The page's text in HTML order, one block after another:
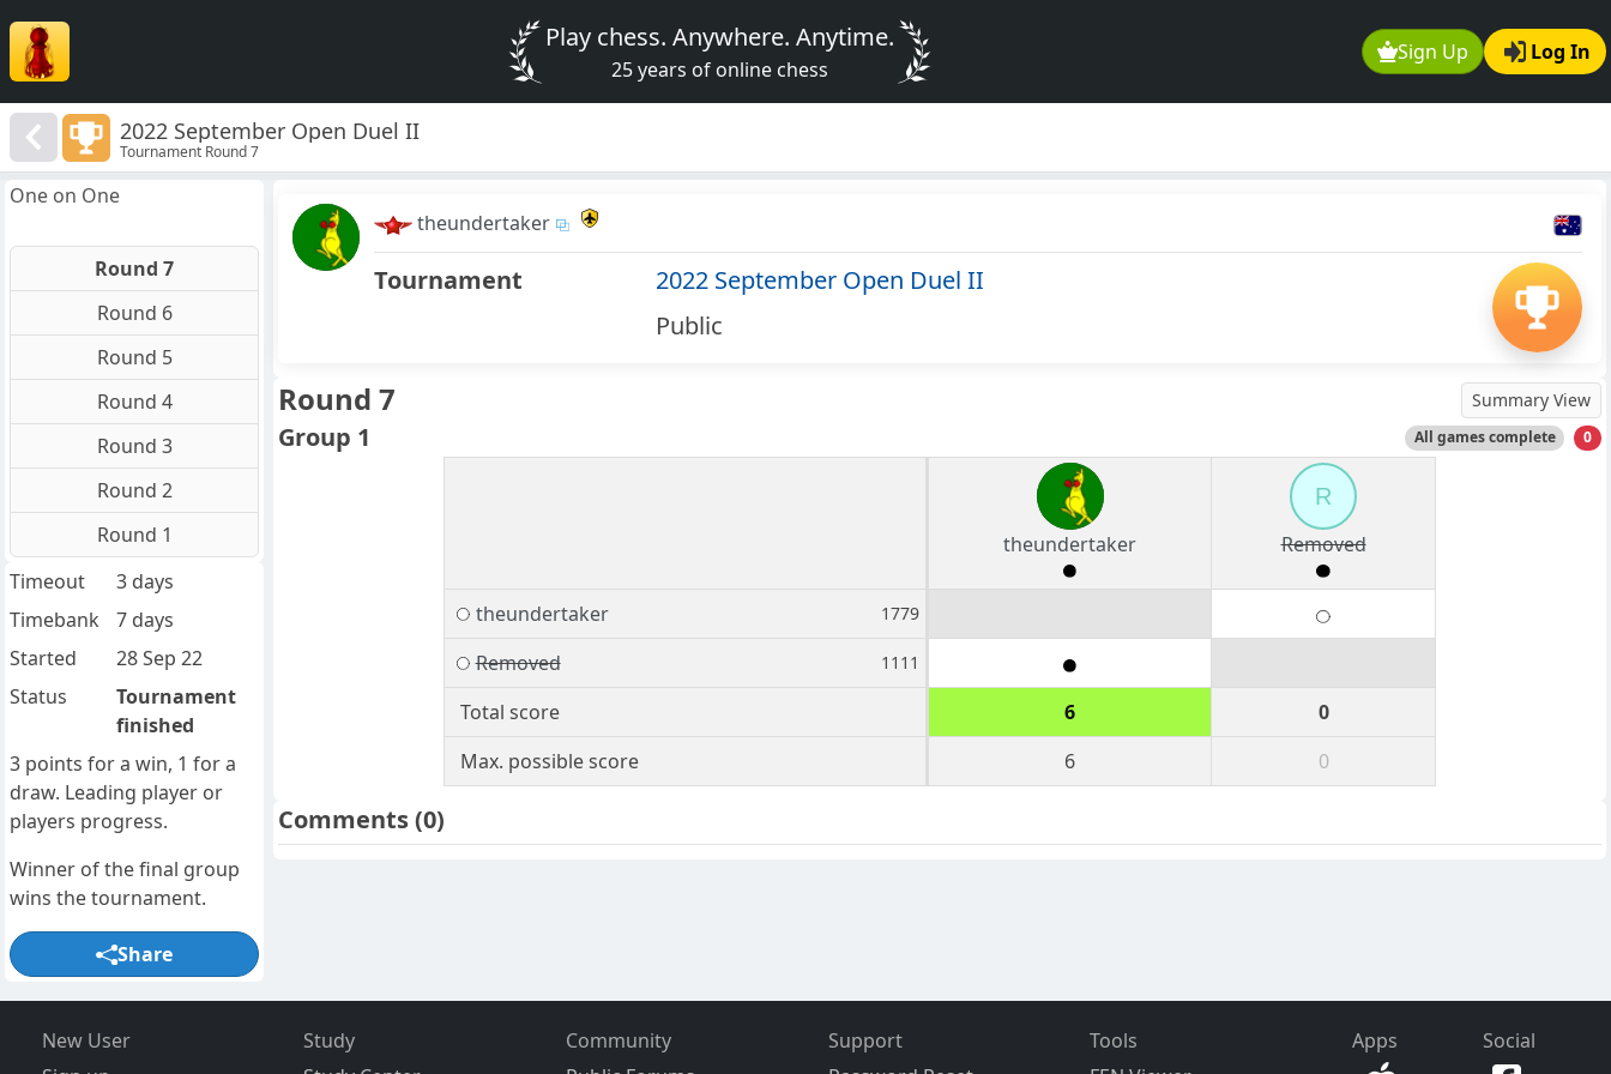
Sign Up Log In
Play chess. Anywhere. Anytime.
25 years of online chess
2022 September Open Duel II
Tournament Round 7
theundertaker
Tournament
2022 September Open Duel II
Public
Round 7 Summary View
Group 1 All games complete 0
theundertaker
R
Removed
theundertaker 1779
Removed 1111
Total score 6
0
Max. possible score
6 0
Comments(0)
One on One
Round 7
Round 6
Round 5
Round 4
Round 3
Round 2
Round 1
Timeout
3 days
Timebank
7 days
Started
28 Sep 22
Status
Tournament
finished
3 points for a win, 1 for a
draw. Leading player or
players progress.
Winner of the final group
wins the tournament.
Share
New User
Study
Community
Support
Tools
Apps Social